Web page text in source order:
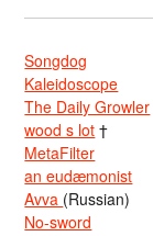
Songdog
Kaleidoscope
The Daily Growler
wood s lot †
MetaFilter
an eudæmonist
Avva (Russian)
No-sword